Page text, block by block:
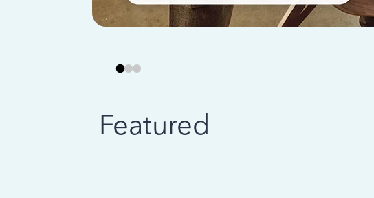
Featured